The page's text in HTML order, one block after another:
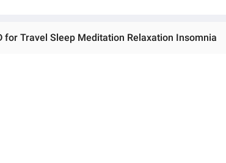
for Travel Sleep Meditation Relaxation Insomnia